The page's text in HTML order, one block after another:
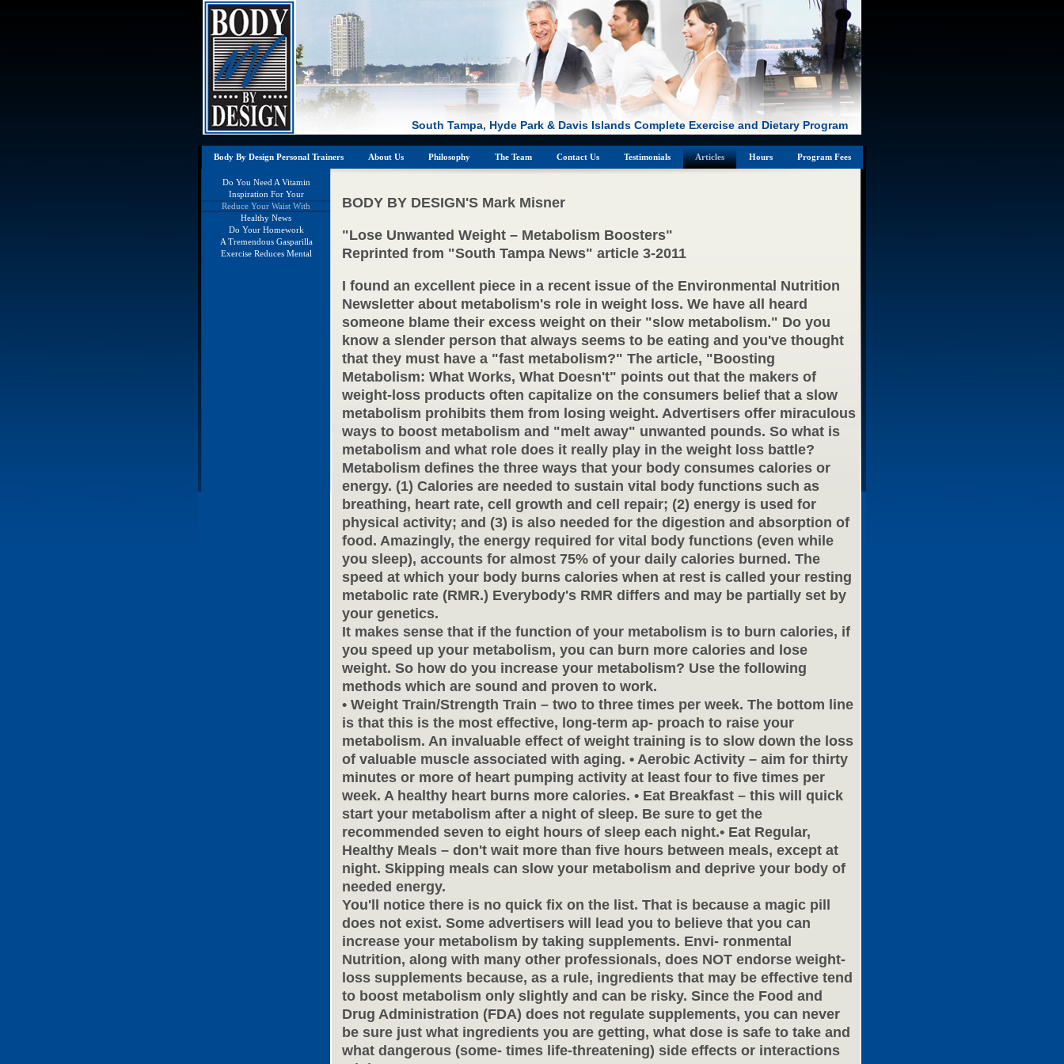
South Tampa, Hyde Park & Davis Islands Complete Exercise and Dietary Program
Body By Design Personal Trainers About Us Philosophy The Team Contact Us Testimonials Articles Hours Program Fees
Do You Need A Vitamin
Supplement?
Inspiration For Your
Holidays
Reduce Your Waist With
Weights
Healthy News
Do Your Homework
A Tremendous Gasparilla
Running Weekend
Exercise Reduces Mental
BODY BY DESIGN'S Mark Misner
"Lose Unwanted Weight – Metabolism Boosters"
Reprinted from "South Tampa News" article 3-2011
I found an excellent piece in a recent issue of the Environmental Nutrition
Newsletter about metabolism's role in weight loss. We have all heard
someone blame their excess weight on their "slow metabolism." Do you
know a slender person that always seems to be eating and you've thought
that they must have a "fast metabolism?" The article, "Boosting
Metabolism: What Works, What Doesn't" points out that the makers of
weight-loss products often capitalize on the consumers belief that a slow
metabolism prohibits them from losing weight. Advertisers offer miraculous
ways to boost metabolism and "melt away" unwanted pounds. So what is
metabolism and what role does it really play in the weight loss battle?
Metabolism defines the three ways that your body consumes calories or
energy. (1) Calories are needed to sustain vital body functions such as
breathing, heart rate, cell growth and cell repair; (2) energy is used for
physical activity; and (3) is also needed for the digestion and absorption of
food. Amazingly, the energy required for vital body functions (even while
you sleep), accounts for almost 75% of your daily calories burned. The
speed at which your body burns calories when at rest is called your resting
metabolic rate (RMR.) Everybody's RMR differs and may be partially set by
your genetics.
It makes sense that if the function of your metabolism is to burn calories, if
you speed up your metabolism, you can burn more calories and lose
weight. So how do you increase your metabolism? Use the following
methods which are sound and proven to work.
• Weight Train/Strength Train – two to three times per week. The bottom line
is that this is the most effective, long-term ap- proach to raise your
metabolism. An invaluable effect of weight training is to slow down the loss
of valuable muscle associated with aging. • Aerobic Activity – aim for thirty
minutes or more of heart pumping activity at least four to five times per
week. A healthy heart burns more calories. • Eat Breakfast – this will quick
start your metabolism after a night of sleep. Be sure to get the
recommended seven to eight hours of sleep each night.• Eat Regular,
Healthy Meals – don't wait more than five hours between meals, except at
night. Skipping meals can slow your metabolism and deprive your body of
needed energy.
You'll notice there is no quick fix on the list. That is because a magic pill
does not exist. Some advertisers will lead you to believe that you can
increase your metabolism by taking supplements. Envi- ronmental
Nutrition, along with many other professionals, does NOT endorse weight-
loss supplements because, as a rule, ingredients that may be effective tend
to boost metabolism only slightly and can be risky. Since the Food and
Drug Administration (FDA) does not regulate supplements, you can never
be sure just what ingredients you are getting, what dose is safe to take and
what dangerous (some- times life-threatening) side effects or interactions